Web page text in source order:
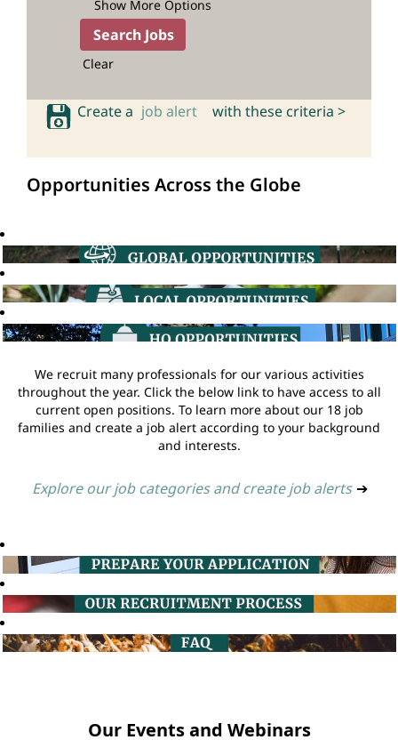
Show More Options
Clear
Create a job alert with these criteria >
Opportunities Across the Globe
We recruit many professionals for our various activities
throughout the year. Click the below link to have access to all
current open positions. To learn more about our 18 job
families and create a job alert according to your background
and interests.
Explore our job categories and create job alerts ➔
Our Events and Webinars